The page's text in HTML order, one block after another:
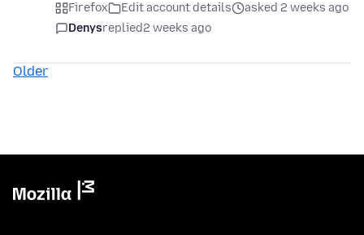
Firefox Edit account details
asked 2 weeks ago
Denysreplied2 weeks ago
Older